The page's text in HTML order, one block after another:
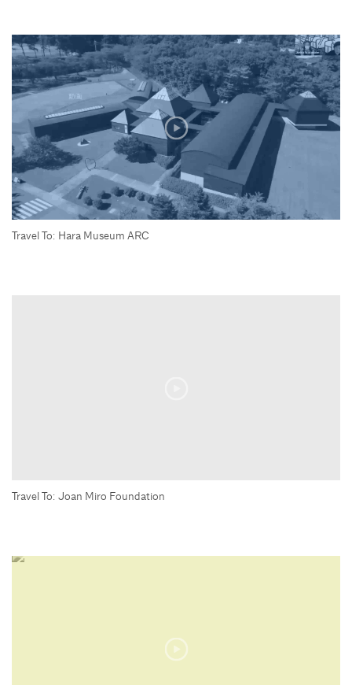
Travel To: Hara Museum ARC
Travel To: Joan Miro Foundation